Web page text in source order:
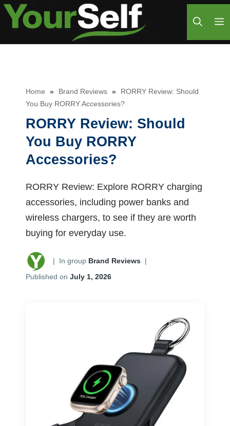
Skip
Home » Brand Reviews »
RORRY Review: Should
You Buy RORRY Accessories?
RORRY Review: Should
You Buy RORRY
Accessories?
RORRY Review: Explore RORRY charging
accessories, including power banks and
wireless chargers, to see if they are worth
buying for everyday use.
| In group Brand Reviews |
Published on July 1, 2026